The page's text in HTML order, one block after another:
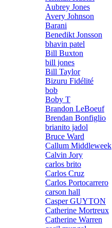
Aubrey Jones
Avery Johnson
Barani
Benedikt Jonsson
bhavin patel
Bill Buxton
bill jones
Bill Taylor
Bizuru Fidélité
bob
Boby T
Brandon LeBoeuf
Brendan Bonfiglio
brianito jadol
Bruce Ward
Callum Middleweek
Calvin Jory
carlos brito
Carlos Cruz
Carlos Portocarrero
carson hall
Casper GUYTON
Catherine Mortreux
Catherine Warren